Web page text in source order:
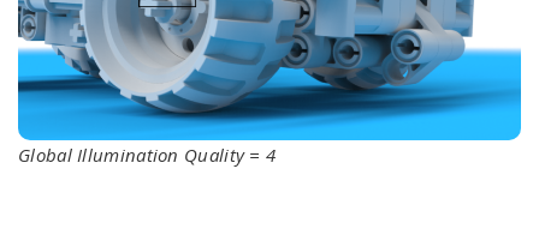
Global Illumination Quality = 4